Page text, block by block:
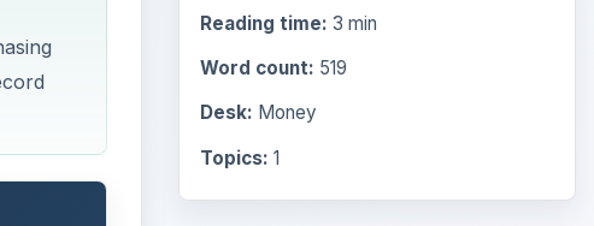
Reading time: 3 min
Word count: 519
Desk: Money
Topics: 1